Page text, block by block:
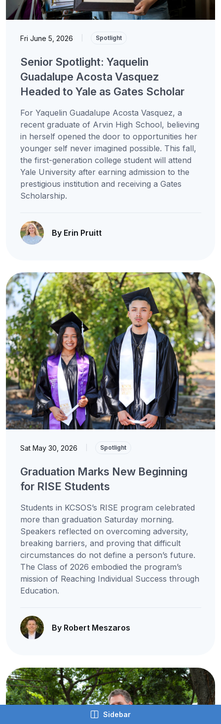
Fri June 5, 2026 Spotlight
Senior Spotlight: Yaquelin
Guadalupe Acosta Vasquez
Headed to Yale as Gates Scholar
For Yaquelin Guadalupe Acosta Vasquez, a
recent graduate of Arvin High School, believing
in herself opened the door to opportunities her
younger self never imagined possible. This fall,
the first-generation college student will attend
Yale University after earning admission to the
prestigious institution and receiving a Gates
Scholarship.
By Erin Pruitt
Sat May 30, 2026 Spotlight
Graduation Marks New Beginning
for RISE Students
Students in KCSOS’s RISE program celebrated
more than graduation Saturday morning.
Speakers reflected on overcoming adversity,
breaking barriers, and proving that difficult
circumstances do not define a person’s future.
The Class of 2026 embodied the program’s
mission of Reaching Individual Success through
Education.
By Robert Meszaros
Sidebar